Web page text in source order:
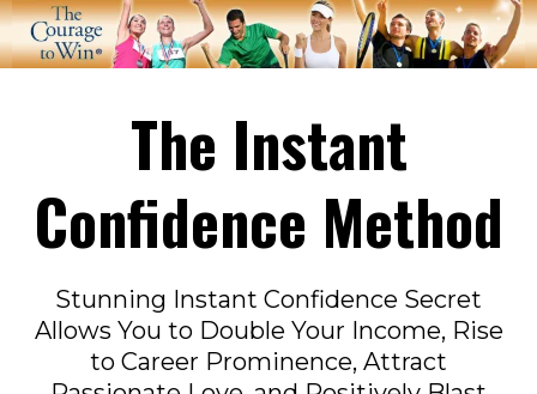
The Instant
Confidence Method
Stunning Instant Confidence Secret
Allows You to Double Your Income, Rise
to Career Prominence, Attract